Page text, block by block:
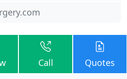
Call Quotes